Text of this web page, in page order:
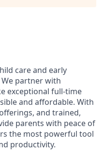
care and early
partner with
exceptional full-time
and affordable. With
and trained,
parents with peace of
the most powerful tool
productivity.